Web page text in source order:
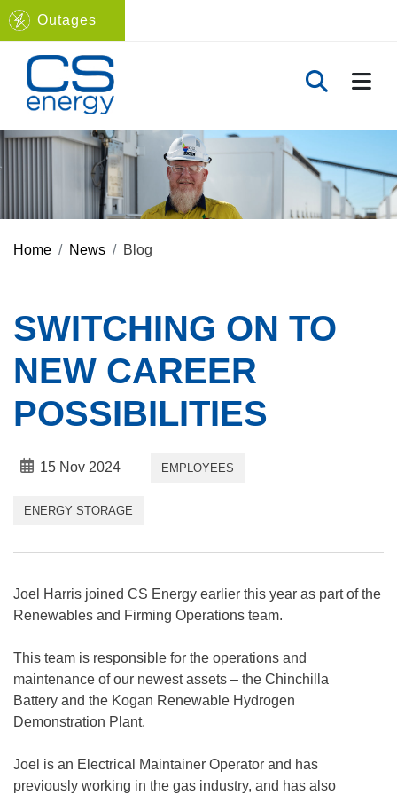
Outages
Navigate to home page
TOGGLE
Home News Blog
SWITCHING ON TO
NEW CAREER
POSSIBILITIES
15 Nov 2024 EMPLOYEES
ENERGY STORAGE
Joel Harris joined CS Energy earlier this year as part of the
Renewables and Firming Operations team.
This team is responsible for the operations and
maintenance of our newest assets – the Chinchilla
Battery and the Kogan Renewable Hydrogen
Demonstration Plant.
Joel is an Electrical Maintainer Operator and has
previously working in the gas industry, and has also